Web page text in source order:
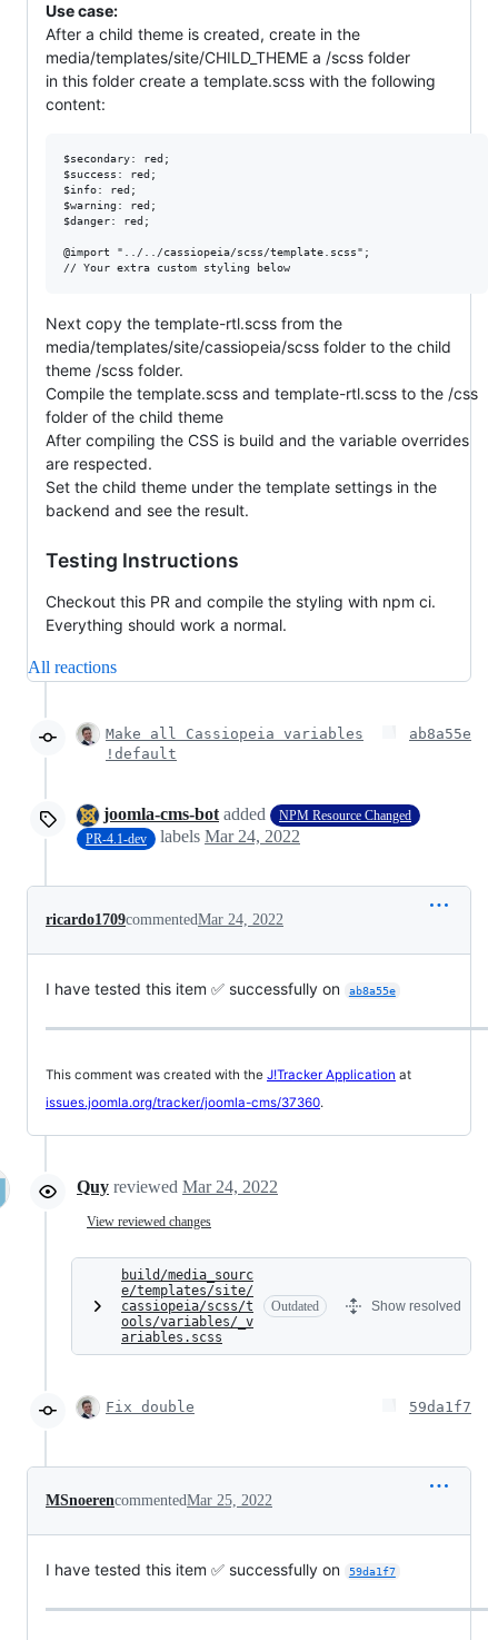
Use case:
After a child theme is created, create in the
media/templates/site/CHILD_THEME a /scss folder
in this folder create a template.scss with the following
content:
$secondary: red;
$success: red;
$info: red;
$warning: red;
$danger: red;
@import "../../cassiopeia/scss/template.scss";
Next copy the template-rtl.scss from the
media/templates/site/cassiopeia/scss folder to the child
theme /scss folder.
Compile the template.scss and template-rtl.scss to the /css
folder of the child theme
After compiling the CSS is build and the variable overrides
are respected.
Set the child theme under the template settings in the
backend and see the result.
Testing Instructions
Checkout this PR and compile the styling with npm ci.
Everything should work a normal.
All reactions
Make all Cassiopeia variables
!default
ab8a55e
joomla-cms-bot added
NPM Resource Changed
PR-4.1-dev
labels Mar 24, 2022
ricardo1709commentedMar 24, 2022
I have tested this item ✅ successfully on ab8a55e
This comment was created with the J!Tracker Application at
issues.joomla.org/tracker/joomla-cms/37360.
Quy reviewed Mar 24, 2022
View reviewed changes
build/media_sourc
e/templates/site/
cassiopeia/scss/t
ools/variables/_v
ariables.scss
Outdated Show resolved
Fix double 59da1f7
MSnoerencommentedMar 25, 2022
I have tested this item ✅ successfully on 59da1f7